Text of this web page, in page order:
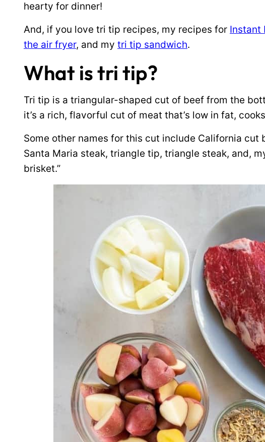
hearty for dinner!
And, if you love tri tip recipes, my recipes for Instant
the air fryer, and my tri tip sandwich.
What is tri tip?
Tri tip is a triangular-shaped cut of beef from the
it’s a rich, flavorful cut of meat that’s low in fat,
Some other names for this cut include California
Santa Maria steak, triangle tip, triangle steak, and,
brisket.”